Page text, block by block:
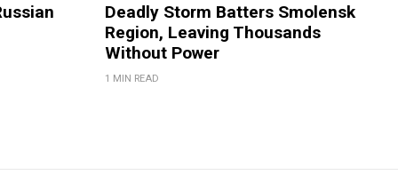
Deadly Storm Batters Smolensk
Region, Leaving Thousands
Without Power
1 MIN READ